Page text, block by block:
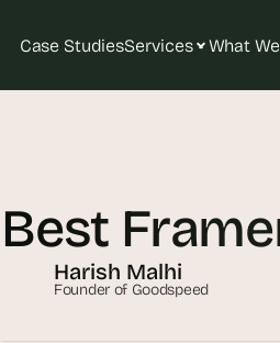
Case StudiesServices What
Best
Harish Malhi
Founder of Goodspeed